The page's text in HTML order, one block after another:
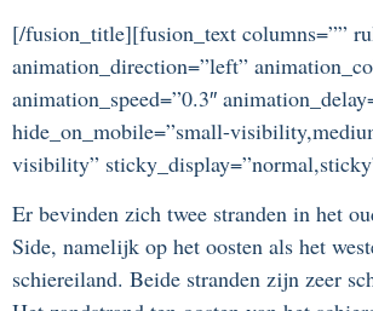
[/fusion_title][fusion_text columns=””
animation_direction=”left”
animation_speed=”0.3″
hide_on_mobile=”small-
visibility”
Er bevinden zich twee stranden in het
Side, namelijk op het oosten als het
schiereiland. Beide stranden zijn zeer